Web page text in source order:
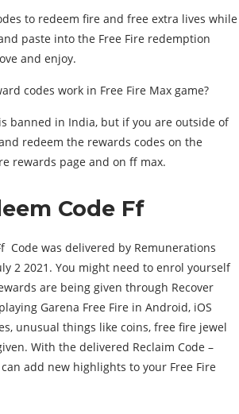
to redeem fire and free extra lives while
paste into the Free Fire redemption
and enjoy.
codes work in Free Fire Max game?
banned in India, but if you are outside of
redeem the rewards codes on the
rewards page and on ff max.
Code Ff
Code was delivered by Remunerations
2 2021. You might need to enrol yourself
are being given through Recover
Garena Free Fire in Android, iOS
unusual things like coins, free fire jewel
With the delivered Reclaim Code –
can add new highlights to your Free Fire